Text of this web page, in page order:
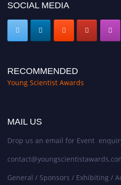
SOCIAL MEDIA
RECOMMENDED
Young Scientist Awards
MAIL US
Drop us an email for Event
General / Sponsors / Exhibiting /